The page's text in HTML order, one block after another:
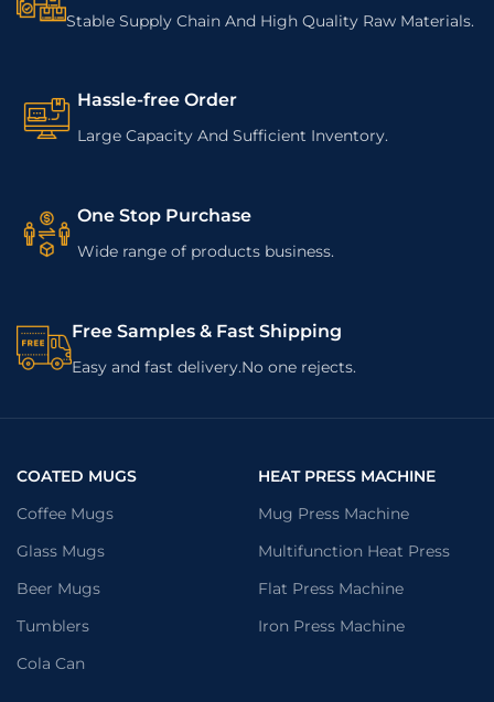
Stable Supply Chain And High Quality Raw Materials.
Hassle-free Order
Large Capacity And Sufficient Inventory.
One Stop Purchase
Wide range of products business.
Free Samples & Fast Shipping
Easy and fast delivery.No one rejects.
COATED MUGS
Coffee Mugs
Glass Mugs
Beer Mugs
Tumblers
Cola Can
HEAT PRESS MACHINE
Mug Press Machine
Multifunction Heat Press
Flat Press Machine
Iron Press Machine